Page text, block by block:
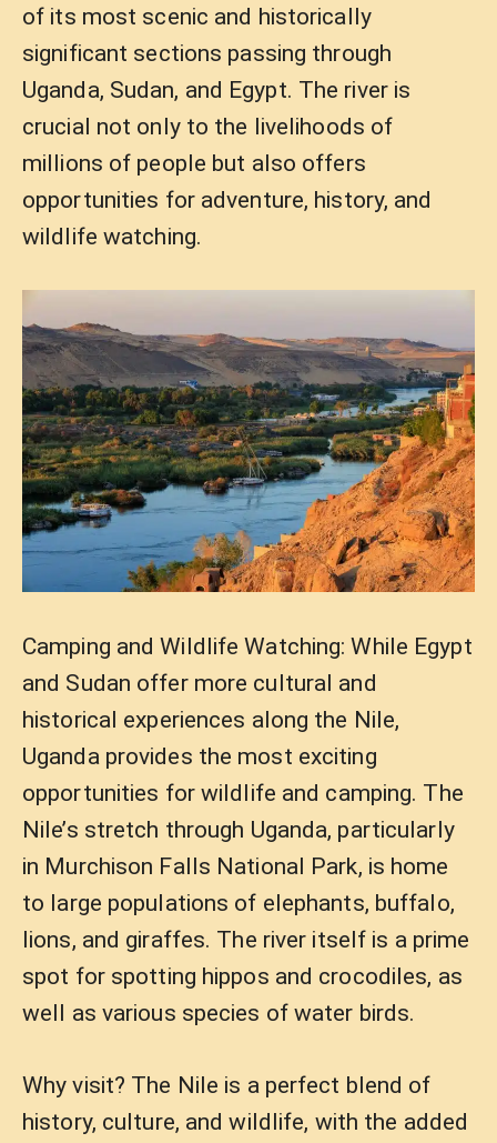
of its most scenic and historically
significant sections passing through
Uganda, Sudan, and Egypt. The river is
crucial not only to the livelihoods of
millions of people but also offers
opportunities for adventure, history, and
wildlife watching.
Camping and Wildlife Watching: While Egypt
and Sudan offer more cultural and
historical experiences along the Nile,
Uganda provides the most exciting
opportunities for wildlife and camping. The
Nile’s stretch through Uganda, particularly
in Murchison Falls National Park, is home
to large populations of elephants, buffalo,
lions, and giraffes. The river itself is a prime
spot for spotting hippos and crocodiles, as
well as various species of water birds.
Why visit? The Nile is a perfect blend of
history, culture, and wildlife, with the added